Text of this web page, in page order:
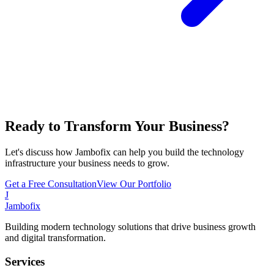
Ready to Transform Your Business?
Let's discuss how Jambofix can help you build the technology
infrastructure your business needs to grow.
Get a Free ConsultationView Our Portfolio
J
Jambofix
Building modern technology solutions that drive business growth
and digital transformation.
Services